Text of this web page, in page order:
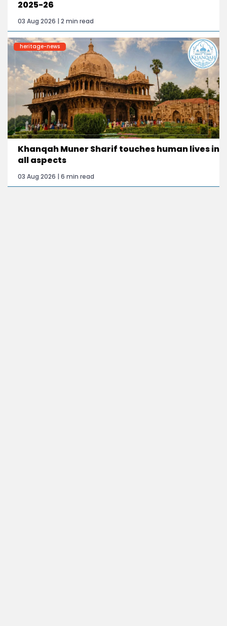
2025-26
03 Aug 2026 | 2 min read
heritage-news
Khanqah Muner Sharif touches human lives in
all aspects
03 Aug 2026 | 6 min read